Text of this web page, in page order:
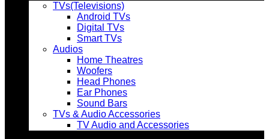
TVs(Televisions)
Android TVs
Digital TVs
Smart TVs
Audios
Home Theatres
Woofers
Head Phones
Ear Phones
Sound Bars
TVs & Audio Accessories
TV Audio and Accessories